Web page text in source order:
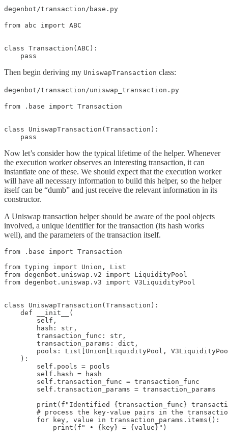
degenbot/transaction/base.py
from abc import ABC
class Transaction(ABC):
    pass
Then begin deriving my UniswapTransaction class:
degenbot/transaction/uniswap_transaction.py
from .base import Transaction
class UniswapTransaction(Transaction):
    pass
Now let’s consider how the typical lifetime of the helper. Whenever
the execution worker observes an interesting transaction, it can
instantiate one of these. We should expect that the execution worker
will have all necessary information to build this helper, so the helper
itself can be “dumb” and just receive the relevant information in its
constructor.
A Uniswap transaction helper should be aware of the pool objects
involved, a unique identifier for the transaction (its hash works
well), and the parameters of the transaction itself.
from .base import Transaction
from typing import Union, List
from degenbot.uniswap.v2 import LiquidityPool
from degenbot.uniswap.v3 import V3LiquidityPool
class UniswapTransaction(Transaction):
    def __init__(
        self,
        hash: str,
        transaction_func: str,
        transaction_params: dict,
pools: List[Union[LiquidityPool,
    ):
        self.pools = pools
        self.hash = hash
        self.transaction_func = transaction_func
        self.transaction_params = transaction_params
print(f"Identified {transaction_func}
# process the key-value pairs in the
        for key, value in transaction_params.items():
            print(f" • {key} = {value}")